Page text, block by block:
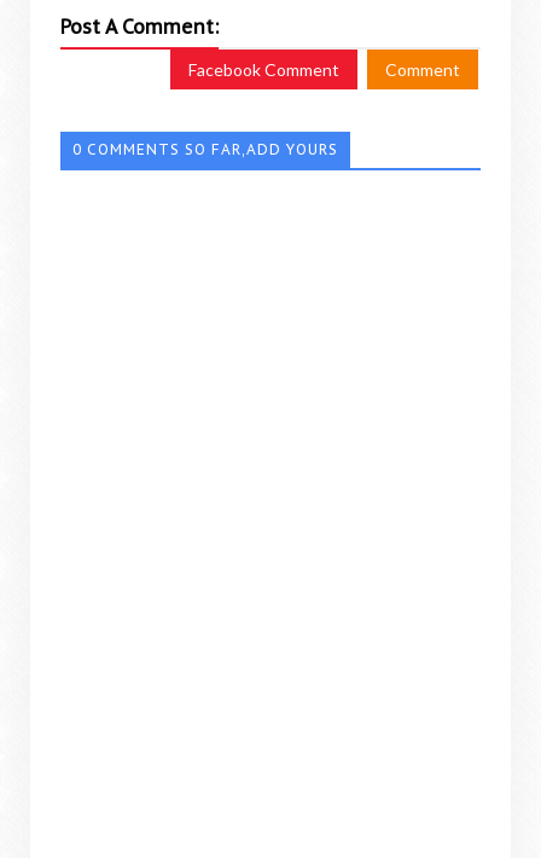
Post A Comment:
Facebook Comment Comment
0 COMMENTS SO FAR,ADD YOURS